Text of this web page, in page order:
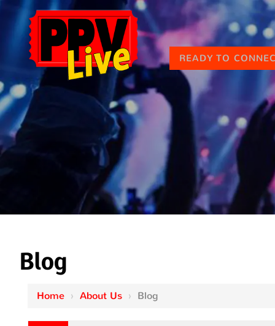
READY TO
Blog
Home› About Us› Blog